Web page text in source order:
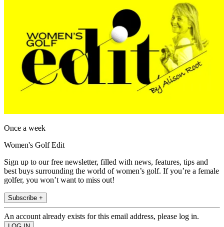
Once a week
Women's Golf Edit
Sign up to our free newsletter, filled with news, features, tips and
best buys surrounding the world of women’s golf. If you’re a female
golfer, you won’t want to miss out!
Subscribe +
An account already exists for this email address, please log in.